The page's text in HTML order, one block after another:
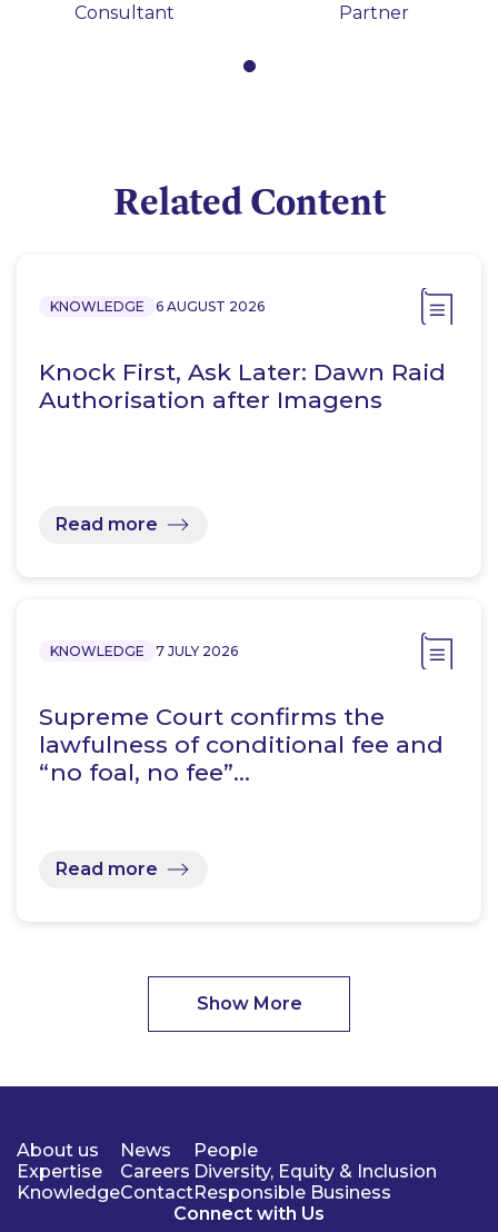
Consultant
Partner
Related Content
KNOWLEDGE 6 AUGUST 2026
Knock First, Ask Later: Dawn Raid
Authorisation after Imagens
Read more
KNOWLEDGE 7 JULY 2026
Supreme Court confirms the
lawfulness of conditional fee and
“no foal, no fee”…
Read more
Show More
About us
Expertise
Knowledge
News
Careers
Contact
People
Diversity, Equity & Inclusion
Responsible Business
Connect with Us